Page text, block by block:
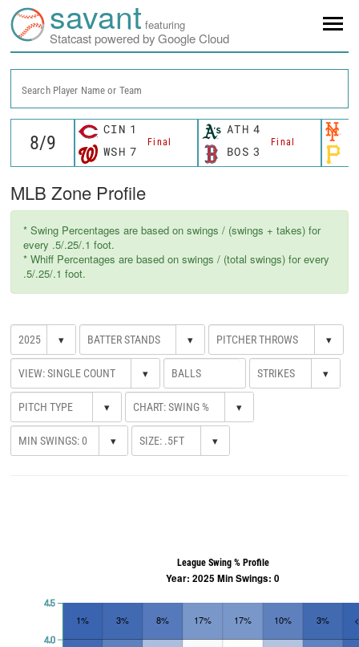
savant featuring
Statcast powered by Google Cloud
Search Player Name or Team
CIN 1
Final
WSH 7
ATH 4
Final
BOS 3
MLB Zone Profile
* Swing Percentages are based on swings / (swings + takes) for
every .5/.25/.1 foot.
* Whiff Percentages are based on swings / (total swings) for every
.5/.25/.1 foot.
▾ ▾ ▾
▾ ▾
▾ ▾
▾ ▾
1% 3% 8% 17% 17% 10% 3%
4.0
4.5
League Swing % Profile
Year: 2025 Min Swings: 0